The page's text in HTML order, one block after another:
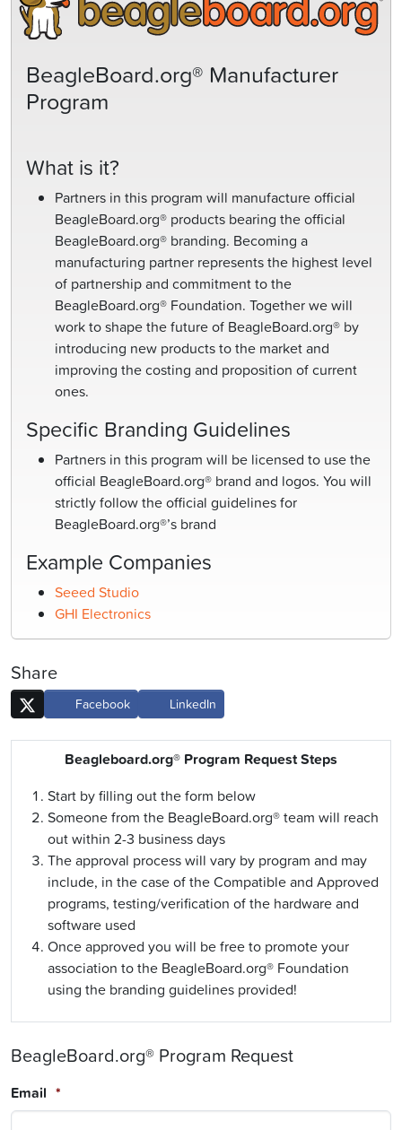
BeagleBoard.org® Manufacturer
Program
What is it?
Partners in this program will manufacture official
BeagleBoard.org® products bearing the official
BeagleBoard.org® branding. Becoming a
manufacturing partner represents the highest level
of partnership and commitment to the
BeagleBoard.org® Foundation. Together we will
work to shape the future of BeagleBoard.org® by
introducing new products to the market and
improving the costing and proposition of current
ones.
Specific Branding Guidelines
Partners in this program will be licensed to use the
official BeagleBoard.org® brand and logos. You will
strictly follow the official guidelines for
BeagleBoard.org®’s brand
Example Companies
Seeed Studio
GHI Electronics
Share
Facebook LinkedIn
Beagleboard.org® Program Request Steps
Start by filling out the form below
Someone from the BeagleBoard.org® team will reach
out within 2-3 business days
The approval process will vary by program and may
include, in the case of the Compatible and Approved
programs, testing/verification of the hardware and
software used
Once approved you will be free to promote your
association to the BeagleBoard.org® Foundation
using the branding guidelines provided!
BeagleBoard.org® Program Request
Email *